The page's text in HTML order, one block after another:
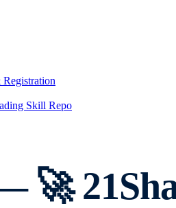
Skill Repo